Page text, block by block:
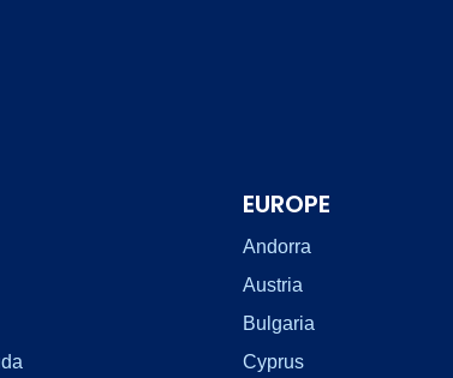
EUROPE
Andorra
Austria
Bulgaria
Cyprus